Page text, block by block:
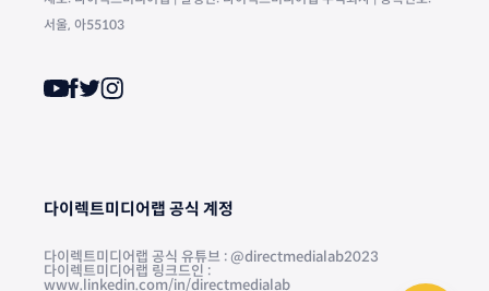
서울, 아55103
다이렉트미디어랩 공식 계정
다이렉트미디어랩 공식 유튜브 : @directmedialab2023
다이렉트미디어랩 링크드인 :
www.linkedin.com/in/directmedialab